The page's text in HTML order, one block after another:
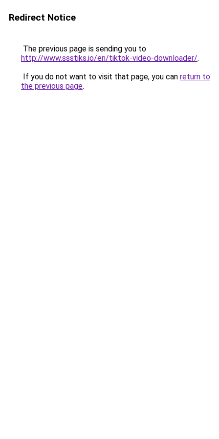
Redirect Notice
The previous page is sending you to
http://www.ssstiks.io/en/tiktok-video-downloader/.
If you do not want to visit that page, you can return to
the previous page.